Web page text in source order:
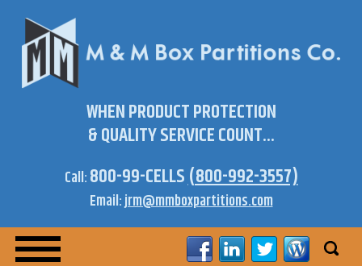
WHEN PRODUCT PROTECTION
& QUALITY SERVICE COUNT...
Call:800-99-CELLS(800-992-3557)
Email:jrm@mmboxpartitions.com